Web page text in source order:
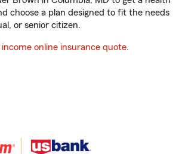
choose a plan designed to fit the needs
or senior citizen.
income online insurance quote.